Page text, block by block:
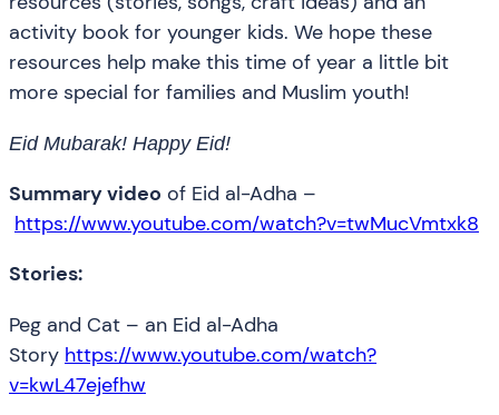
activity book for younger kids. We hope these
resources help make this time of year a little bit
more special for families and Muslim youth!
Eid Mubarak! Happy Eid!
Summary video of Eid al-Adha –
https://www.youtube.com/watch?v=twMucVmtxk8
Stories:
Peg and Cat – an Eid al-Adha
Story https://www.youtube.com/watch?
v=kwL47ejefhw